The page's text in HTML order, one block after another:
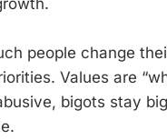
people change
Values are
bigots stay